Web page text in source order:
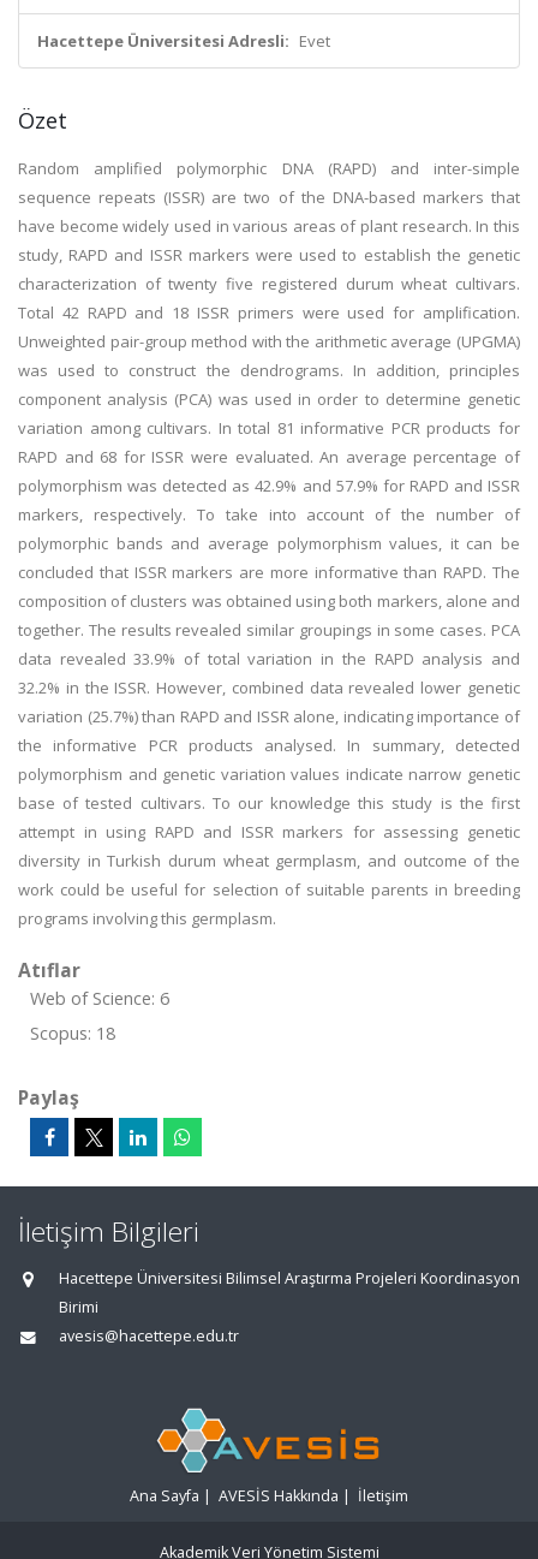
Hacettepe Üniversitesi Adresli: Evet
Özet
Random amplified polymorphic DNA (RAPD) and inter-simple
sequence repeats (ISSR) are two of the DNA-based markers that
have become widely used in various areas of plant research. In this
study, RAPD and ISSR markers were used to establish the genetic
characterization of twenty five registered durum wheat cultivars.
Total 42 RAPD and 18 ISSR primers were used for amplification.
Unweighted pair-group method with the arithmetic average (UPGMA)
was used to construct the dendrograms. In addition, principles
component analysis (PCA) was used in order to determine genetic
variation among cultivars. In total 81 informative PCR products for
RAPD and 68 for ISSR were evaluated. An average percentage of
polymorphism was detected as 42.9% and 57.9% for RAPD and ISSR
markers, respectively. To take into account of the number of
polymorphic bands and average polymorphism values, it can be
concluded that ISSR markers are more informative than RAPD. The
composition of clusters was obtained using both markers, alone and
together. The results revealed similar groupings in some cases. PCA
data revealed 33.9% of total variation in the RAPD analysis and
32.2% in the ISSR. However, combined data revealed lower genetic
variation (25.7%) than RAPD and ISSR alone, indicating importance of
the informative PCR products analysed. In summary, detected
polymorphism and genetic variation values indicate narrow genetic
base of tested cultivars. To our knowledge this study is the first
attempt in using RAPD and ISSR markers for assessing genetic
diversity in Turkish durum wheat germplasm, and outcome of the
work could be useful for selection of suitable parents in breeding
programs involving this germplasm.
Atıflar
Web of Science: 6
Scopus: 18
Paylaş
İletişim Bilgileri
Hacettepe Üniversitesi Bilimsel Araştırma Projeleri Koordinasyon
Birimi
avesis@hacettepe.edu.tr
Ana Sayfa | AVESİS Hakkında | İletişim
Akademik Veri Yönetim Sistemi